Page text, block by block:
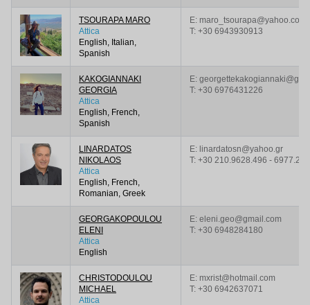
TSOURAPA MARO
Attica
English, Italian,
Spanish
E: maro_tsourapa@yahoo.com
T: +30 6943930913
KAKOGIANNAKI
GEORGIA
Attica
English, French,
Spanish
E:
T: +30 6976431226
LINARDATOS
NIKOLAOS
Attica
English, French,
Romanian, Greek
E: linardatosn@yahoo.gr
T: +30 210.9628.496 -
GEORGAKOPOULOU
ELENI
Attica
English
E: eleni.geo@gmail.com
T: +30 6948284180
CHRISTODOULOU
MICHAEL
Attica
E: mxrist@hotmail.com
T: +30 6942637071